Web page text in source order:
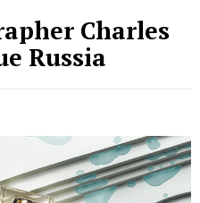
Charles
Russia